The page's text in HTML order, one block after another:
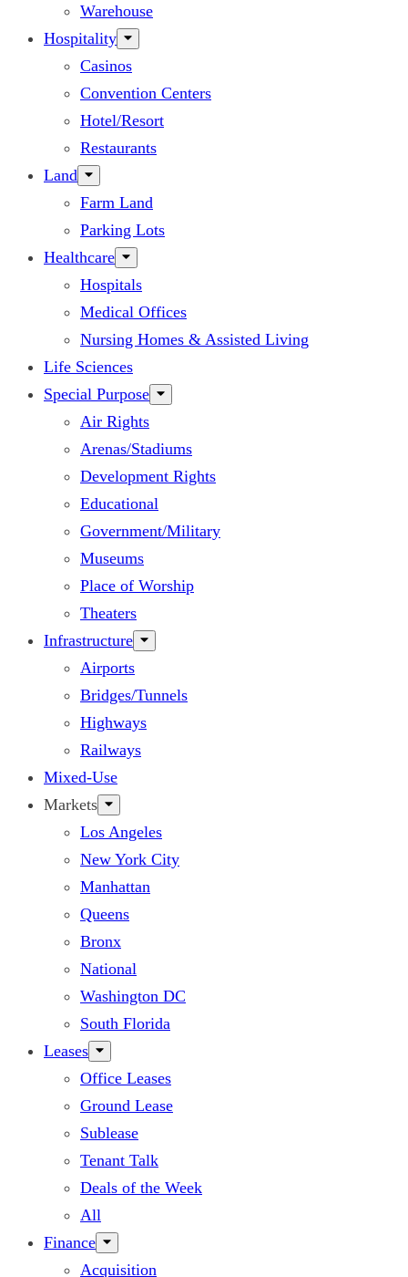
Warehouse
Hospitality
Casinos
Convention Centers
Hotel/Resort
Restaurants
Land
Farm Land
Parking Lots
Healthcare
Hospitals
Medical Offices
Nursing Homes & Assisted Living
Life Sciences
Special Purpose
Air Rights
Arenas/Stadiums
Development Rights
Educational
Government/Military
Museums
Place of Worship
Theaters
Infrastructure
Airports
Bridges/Tunnels
Highways
Railways
Mixed-Use
Markets
Los Angeles
New York City
Manhattan
Queens
Bronx
National
Washington DC
South Florida
Leases
Office Leases
Ground Lease
Sublease
Tenant Talk
Deals of the Week
All
Finance
Acquisition